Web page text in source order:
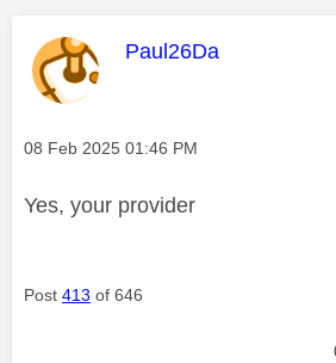
This message was
Paul26Da
Message posted on
‎08 Feb 2025 01:46 PM
Yes, your provider
Post 413 of 646